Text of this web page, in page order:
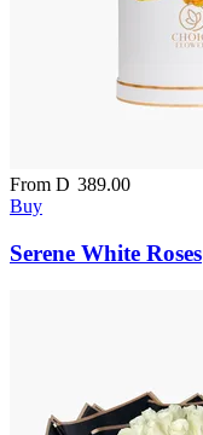
From D 389.00
Buy
Serene White Roses